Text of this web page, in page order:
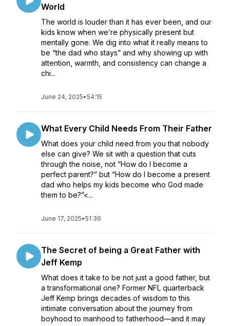
World
The world is louder than it has ever been, and our
kids know when we’re physically present but
mentally gone. We dig into what it really means to
be “the dad who stays” and why showing up with
attention, warmth, and consistency can change a
chi...
June 24, 2025•54:15
What Every Child Needs From Their Father
What does your child need from you that nobody
else can give? We sit with a question that cuts
through the noise, not “How do I become a
perfect parent?” but “How do I become a present
dad who helps my kids become who God made
them to be?”<...
June 17, 2025•51:36
The Secret of being a Great Father with
Jeff Kemp
What does it take to be not just a good father, but
a transformational one? Former NFL quarterback
Jeff Kemp brings decades of wisdom to this
intimate conversation about the journey from
boyhood to manhood to fatherhood—and it may